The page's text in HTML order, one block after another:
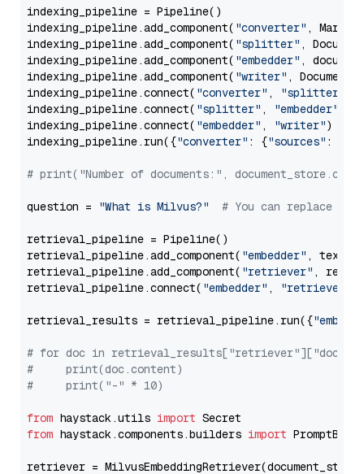
indexing_pipeline = Pipeline()
indexing_pipeline.add_component( "converter" ,
indexing_pipeline.add_component( "splitter" ,
indexing_pipeline.add_component( "embedder" ,
indexing_pipeline.add_component( "writer" ,
indexing_pipeline.connect( "converter" , "splitter"
indexing_pipeline.connect( "splitter" , "embedder"
indexing_pipeline.connect( "embedder" , "writer")
indexing_pipeline.run({"converter" : {"sources" :
# print("Number of documents:",
question = "What is Milvus?" # You can replace it
retrieval_pipeline = Pipeline()
retrieval_pipeline.add_component( "embedder" ,
retrieval_pipeline.add_component( "retriever" ,
retrieval_pipeline.connect( "embedder" , "retriever"
retrieval_results = retrieval_pipeline.run({
# for doc in
#     print(doc.content)
#     print("-" * 10)
from haystack.utils import
from haystack.components.builders import
retriever =